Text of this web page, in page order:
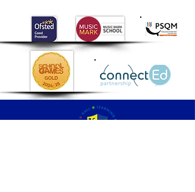
around the animals.
Well done Class 2!